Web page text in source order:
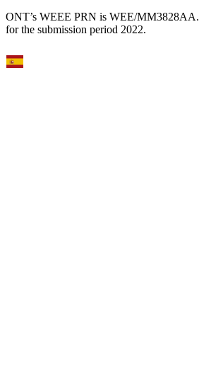
ONT’s WEEE PRN is WEE/MM3828AA.
for the submission period 2022.